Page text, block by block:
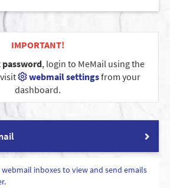
IMPORTANT!
password, login to MeMail using the
webmail settingsfrom your
dashboard.
inboxes to view and send emails